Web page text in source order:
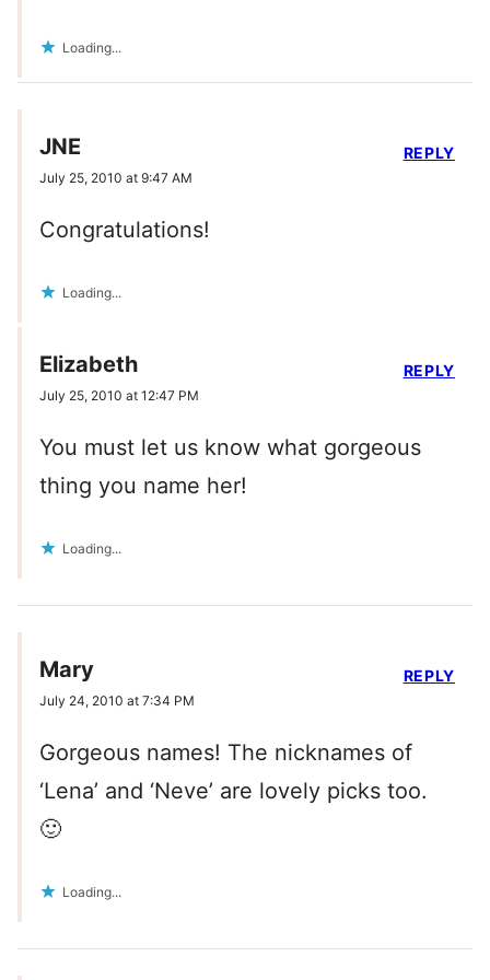
Loading...
JNE
July 25, 2010 at 9:47 AM
Congratulations!
Loading...
REPLY
Elizabeth
July 25, 2010 at 12:47 PM
You must let us know what gorgeous
thing you name her!
Loading...
REPLY
Mary
July 24, 2010 at 7:34 PM
Gorgeous names! The nicknames of
‘Lena’ and ‘Neve’ are lovely picks too.
🙂
Loading...
REPLY